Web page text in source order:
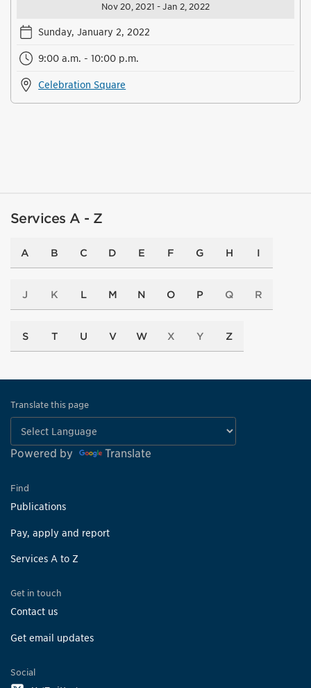
Nov 20, 2021 - Jan 2, 2022
Sunday, January 2, 2022
9:00 a.m. - 10:00 p.m.
Celebration Square
Services A - Z
A B C D E F G H I
J K L M N O P Q R
S T U V W X Y Z
Translate this page
Powered by Translate
Find
Publications
Pay, apply and report
Services A to Z
Get in touch
Contact us
Get email updates
Social